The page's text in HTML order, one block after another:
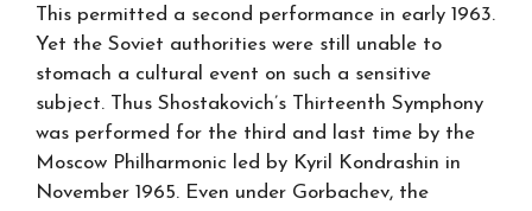
This permitted a second performance in early 1963.
Yet the Soviet authorities were still unable to
stomach a cultural event on such a sensitive
subject. Thus Shostakovich’s Thirteenth Symphony
was performed for the third and last time by the
Moscow Philharmonic led by Kyril Kondrashin in
November 1965. Even under Gorbachev, the